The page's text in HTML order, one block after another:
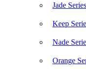
Jade Series
Keep
Nade
Orange